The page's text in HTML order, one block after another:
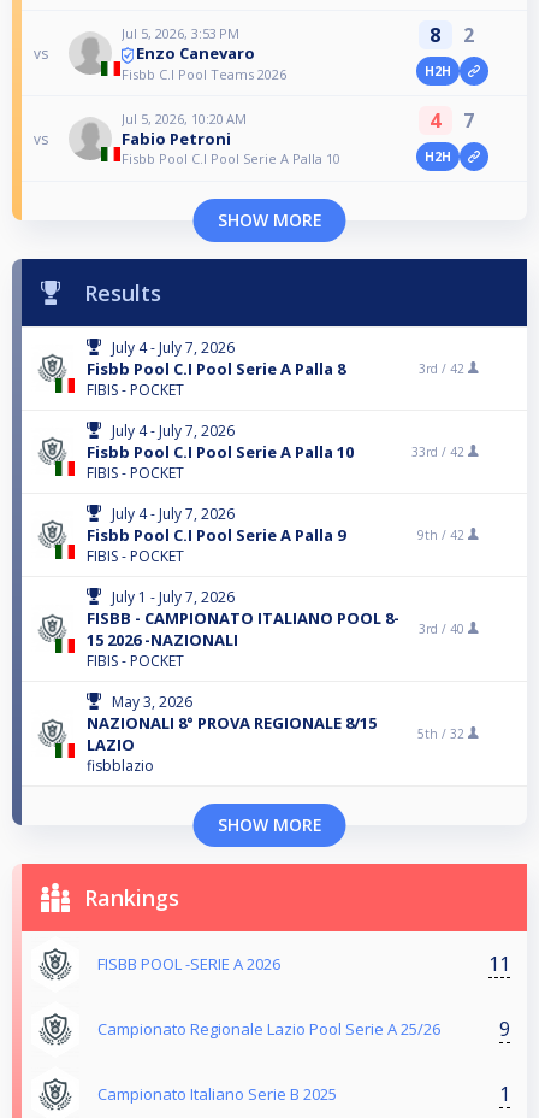
vs
Jul 5, 2026, 3:53 PM
Enzo Canevaro
Fisbb C.I Pool Teams 2026
8 2
H2H
vs
Jul 5, 2026, 10:20 AM
Fabio Petroni
Fisbb Pool C.I Pool Serie A Palla 10
4 7
H2H
SHOW MORE
Results
July 4 - July 7, 2026
Fisbb Pool C.I Pool Serie A Palla 8
FIBIS - POCKET
3rd / 42
July 4 - July 7, 2026
Fisbb Pool C.I Pool Serie A Palla 10
FIBIS - POCKET
33rd / 42
July 4 - July 7, 2026
Fisbb Pool C.I Pool Serie A Palla 9
FIBIS - POCKET
9th / 42
July 1 - July 7, 2026
FISBB - CAMPIONATO ITALIANO POOL 8-
15 2026 -NAZIONALI
FIBIS - POCKET
3rd / 40
May 3, 2026
NAZIONALI 8° PROVA REGIONALE 8/15
LAZIO
fisbblazio
5th / 32
SHOW MORE
Rankings
FISBB POOL -SERIE A 2026 11
Campionato Regionale Lazio Pool Serie A 25/26 9
Campionato Italiano Serie B 2025 1